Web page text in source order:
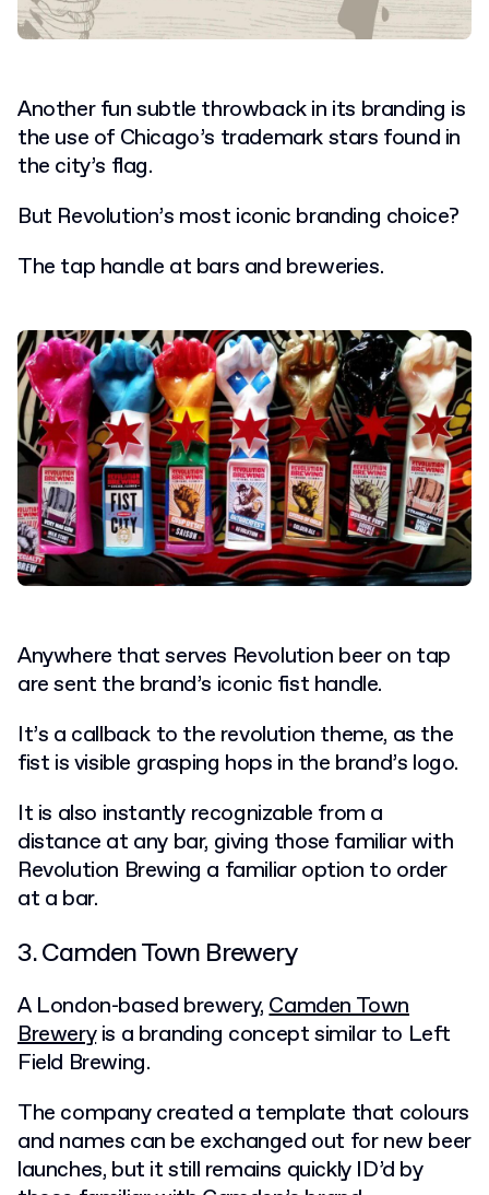
Another fun subtle throwback in its branding is
the use of Chicago’s trademark stars found in
the city’s flag.
But Revolution’s most iconic branding choice?
The tap handle at bars and breweries.
Anywhere that serves Revolution beer on tap
are sent the brand’s iconic fist handle.
It’s a callback to the revolution theme, as the
fist is visible grasping hops in the brand’s logo.
It is also instantly recognizable from a
distance at any bar, giving those familiar with
Revolution Brewing a familiar option to order
at a bar.
3. Camden Town Brewery
A London-based brewery,Camden Town
Breweryis a branding concept similar to Left
Field Brewing.
The company created a template that colours
and names can be exchanged out for new beer
launches, but it still remains quickly ID’d by